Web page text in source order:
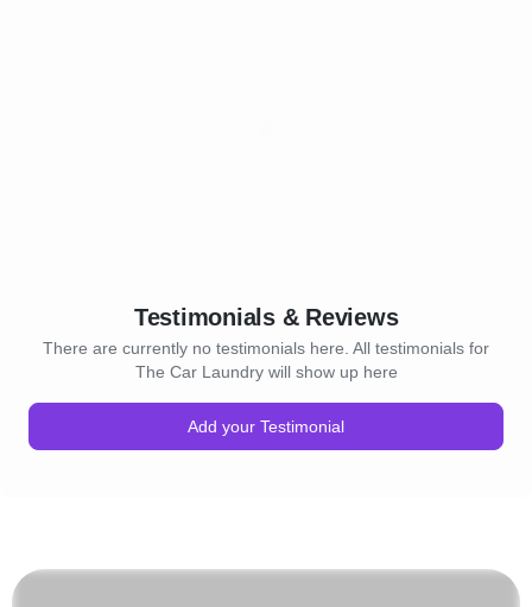
Testimonials & Reviews
There are currently no testimonials here. All testimonials for
The Car Laundry will show up here
Add your Testimonial